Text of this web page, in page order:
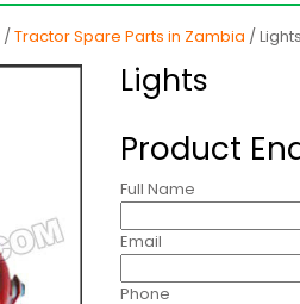
/Tractor Spare Parts in Zambia / Lights
Lights
Product
Full Name
Email
Phone